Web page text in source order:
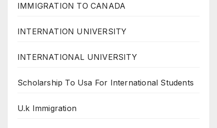
IMMIGRATION TO CANADA
INTERNATION UNIVERSITY
INTERNATIONAL UNIVERSITY
Scholarship To Usa For International Students
U.k Immigration